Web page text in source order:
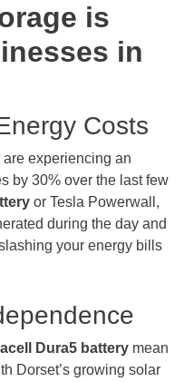
is
in
Costs
are experiencing an
by 30% over the last few
or Tesla Powerwall,
during the day and
your energy bills
Dura5 battery mean
Dorset’s growing solar